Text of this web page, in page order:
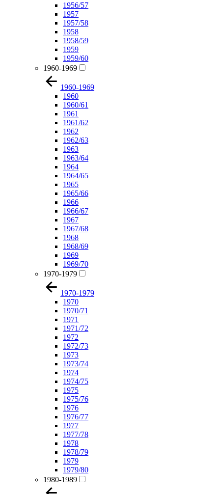
1956/57
1957
1957/58
1958
1958/59
1959
1959/60
1960-1969
1960-1969
1960
1960/61
1961
1961/62
1962
1962/63
1963
1963/64
1964
1964/65
1965
1965/66
1966
1966/67
1967
1967/68
1968
1968/69
1969
1969/70
1970-1979
1970-1979
1970
1970/71
1971
1971/72
1972
1972/73
1973
1973/74
1974
1974/75
1975
1975/76
1976
1976/77
1977
1977/78
1978
1978/79
1979
1979/80
1980-1989